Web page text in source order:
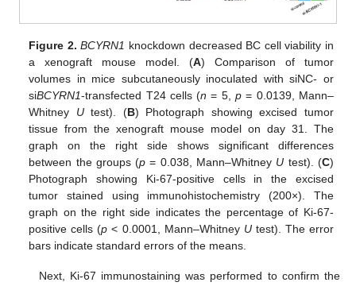
Figure 2. BCYRN1 knockdown decreased BC cell viability in
a xenograft mouse model. (A) Comparison of tumor
volumes in mice subcutaneously inoculated with siNC- or
siBCYRN1-transfected T24 cells (n = 5, p = 0.0139, Mann–
Whitney Utest). (B) Photograph showing excised tumor
tissue from the xenograft mouse model on day 31. The
graph on the right side shows significant differences
between the groups (p = 0.038, Mann–Whitney U test). (C)
Photograph showing Ki-67-positive cells in the excised
tumor stained using immunohistochemistry (200×). The
graph on the right side indicates the percentage of Ki-67-
positive cells (p < 0.0001, Mann–Whitney Utest). The error
bars indicate standard errors of the means.
Next, Ki-67 immunostaining was performed to confirm the